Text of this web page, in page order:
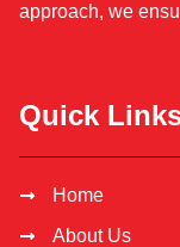
approach, we
Quick
Home
About Us